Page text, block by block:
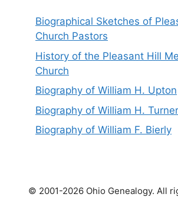
Biographical Sketches of
Church Pastors
History of the Pleasant Hill
Church
Biography of William H. Upton
Biography of William H. Turner
Biography of William F. Bierly
© 2001-2026 Ohio Genealogy. All